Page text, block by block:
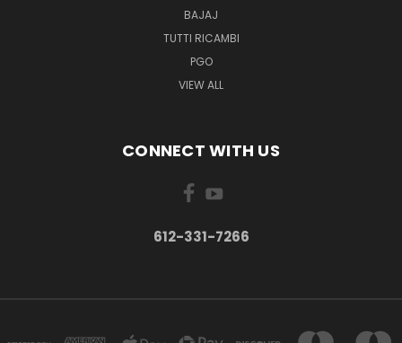
BAJAJ
TUTTI RICAMBI
PGO
VIEW ALL
CONNECT WITH US
612-331-7266